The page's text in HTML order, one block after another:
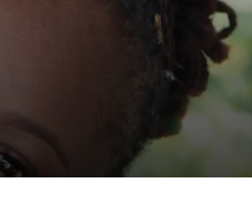
Linda Masarira Dies at 43: Zimbabwe Mourns Fearless Rights Activist and LEAD Founder